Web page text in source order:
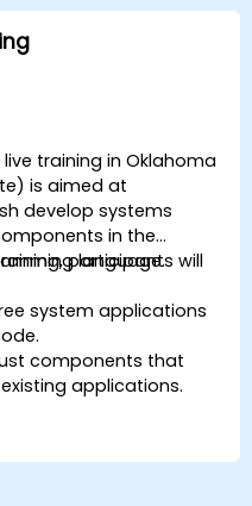
languages,
Rust, and implement
troubleshooting
in Rust programs.
training in Oklahoma
is aimed at
develop systems
in the
language.
participants will
system applications
components that
applications.